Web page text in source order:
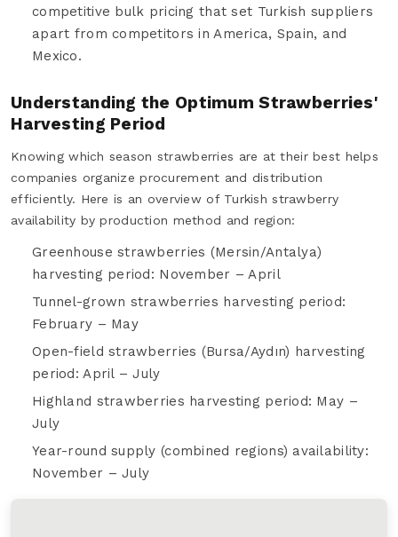
competitive bulk pricing that set Turkish suppliers
apart from competitors in America, Spain, and
Mexico.
Understanding the Optimum Strawberries'
Harvesting Period
Knowing which season strawberries are at their best helps
companies organize procurement and distribution
efficiently. Here is an overview of Turkish strawberry
availability by production method and region:
Greenhouse strawberries (Mersin/Antalya)
harvesting period: November – April
Tunnel-grown strawberries harvesting period:
February – May
Open-field strawberries (Bursa/Aydın) harvesting
period: April – July
Highland strawberries harvesting period: May –
July
Year-round supply (combined regions) availability:
November – July